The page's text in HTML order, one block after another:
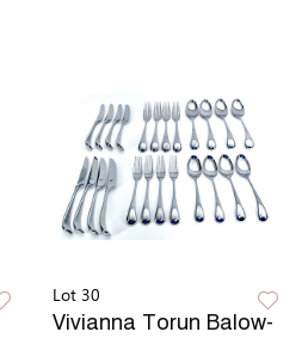
Lot 30
Vivianna Torun Balow-